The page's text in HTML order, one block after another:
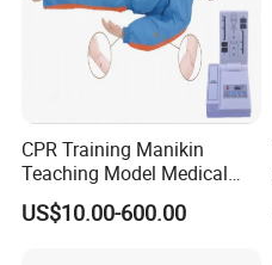
CPR Training Manikin
Teaching Model Medical
Education Training
Simulator
US$10.00-600.00